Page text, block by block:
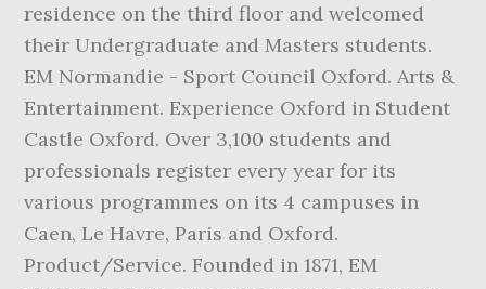
residence on the third floor and welcomed
their Undergraduate and Masters students.
EM Normandie - Sport Council Oxford. Arts &
Entertainment. Experience Oxford in Student
Castle Oxford. Over 3,100 students and
professionals register every year for its
various programmes on its 4 campuses in
Caen, Le Havre, Paris and Oxford.
Product/Service. Founded in 1871, EM